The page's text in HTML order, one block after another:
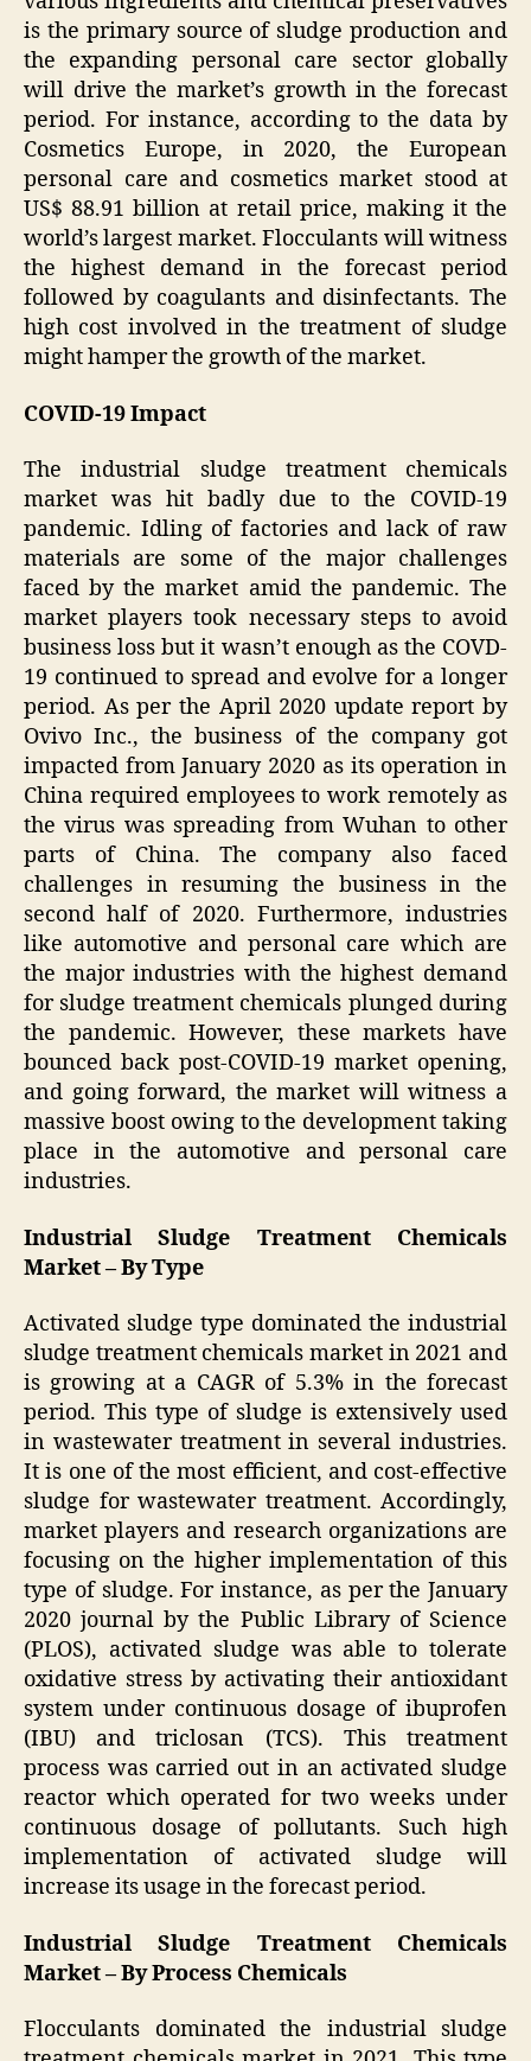
is the primary source of sludge production and
the expanding personal care sector globally
will drive the market’s growth in the forecast
period. For instance, according to the data by
Cosmetics Europe, in 2020, the European
personal care and cosmetics market stood at
US$ 88.91 billion at retail price, making it the
world’s largest market. Flocculants will witness
the highest demand in the forecast period
followed by coagulants and disinfectants. The
high cost involved in the treatment of sludge
might hamper the growth of the market.
COVID-19 Impact
The industrial sludge treatment chemicals
market was hit badly due to the COVID-19
pandemic. Idling of factories and lack of raw
materials are some of the major challenges
faced by the market amid the pandemic. The
market players took necessary steps to avoid
business loss but it wasn’t enough as the COVD-
19 continued to spread and evolve for a longer
period. As per the April 2020 update report by
Ovivo Inc., the business of the company got
impacted from January 2020 as its operation in
China required employees to work remotely as
the virus was spreading from Wuhan to other
parts of China. The company also faced
challenges in resuming the business in the
second half of 2020. Furthermore, industries
like automotive and personal care which are
the major industries with the highest demand
for sludge treatment chemicals plunged during
the pandemic. However, these markets have
bounced back post-COVID-19 market opening,
and going forward, the market will witness a
massive boost owing to the development taking
place in the automotive and personal care
industries.
Industrial Sludge Treatment Chemicals
Market – By Type
Activated sludge type dominated the industrial
sludge treatment chemicals market in 2021 and
is growing at a CAGR of 5.3% in the forecast
period. This type of sludge is extensively used
in wastewater treatment in several industries.
It is one of the most efficient, and cost-effective
sludge for wastewater treatment. Accordingly,
market players and research organizations are
focusing on the higher implementation of this
type of sludge. For instance, as per the January
2020 journal by the Public Library of Science
(PLOS), activated sludge was able to tolerate
oxidative stress by activating their antioxidant
system under continuous dosage of ibuprofen
(IBU) and triclosan (TCS). This treatment
process was carried out in an activated sludge
reactor which operated for two weeks under
continuous dosage of pollutants. Such high
implementation of activated sludge will
increase its usage in the forecast period.
Industrial Sludge Treatment Chemicals
Market – By Process Chemicals
Flocculants dominated the industrial sludge